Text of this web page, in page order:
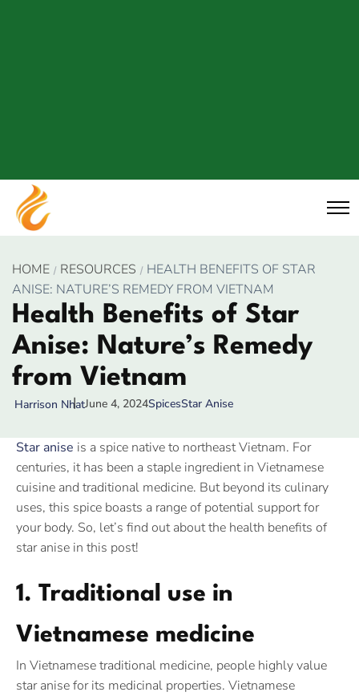
HOME RESOURCES
HEALTH BENEFITS OF STAR
ANISE: NATURE’S REMEDY FROM VIETNAM
Health Benefits of Star
Anise: Nature’s Remedy
from Vietnam
Harrison NhatJune 4, 2024SpicesStar Anise
Star anise is a spice native to northeast Vietnam. For
centuries, it has been a staple ingredient in Vietnamese
cuisine and traditional medicine. But beyond its culinary
uses, this spice boasts a range of potential support for
your body. So, let’s find out about the health benefits of
star anise in this post!
1. Traditional use in
Vietnamese medicine
In Vietnamese traditional medicine, people highly value
star anise for its medicinal properties. Vietnamese